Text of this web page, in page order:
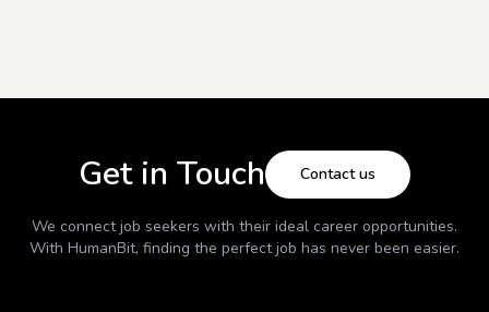
Get in Touch Contact us
We connect job seekers with their ideal career opportunities.
With HumanBit, finding the perfect job has never been easier.